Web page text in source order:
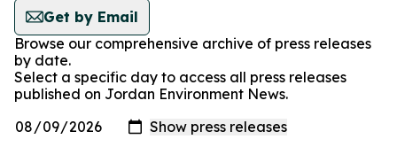
Get by Email
Browse our comprehensive archive of press releases
by date.
Select a specific day to access all press releases
published on Jordan Environment News.